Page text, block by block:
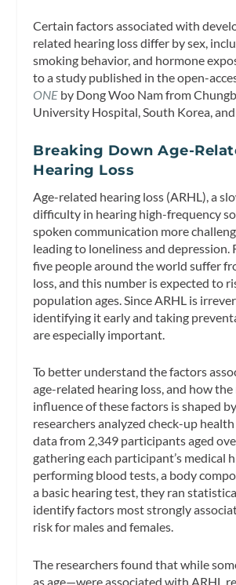
Certain factors associated with
related hearing loss differ by sex,
smoking behavior, and hormone
to a study published in the open-
ONE by Dong Woo Nam from
University Hospital, South Korea,
Breaking Down Age-
Hearing Loss
Age-related hearing loss (ARHL), a
difficulty in hearing high-frequency
spoken communication more
leading to loneliness and depression.
five people around the world suffer
loss, and this number is expected to
population ages. Since ARHL is
identifying it early and taking
are especially important.
To better understand the factors
age-related hearing loss, and how
influence of these factors is shaped
researchers analyzed check-up
data from 2,349 participants aged
gathering each participant’s medical
performing blood tests, a body
a basic hearing test, they ran
identify factors most strongly
risk for males and females.
The researchers found that while
as age—were associated with ARHL